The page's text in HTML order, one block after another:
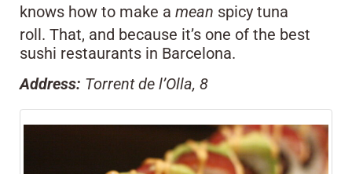
knows how to make a mean spicy tuna
roll. That, and because it’s one of the best
sushi restaurants in Barcelona.
Address: Torrent de l’Olla, 8